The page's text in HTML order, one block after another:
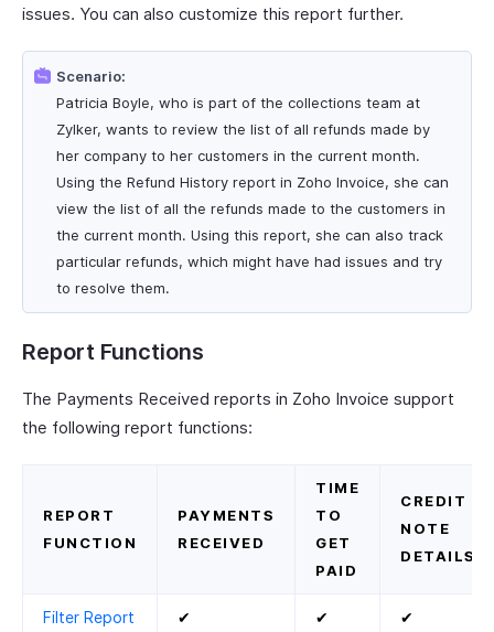
issues. You can also customize this report further.
Scenario:
Patricia Boyle, who is part of the collections team at
Zylker, wants to review the list of all refunds made by
her company to her customers in the current month.
Using the Refund History report in Zoho Invoice, she can
view the list of all the refunds made to the customers in
the current month. Using this report, she can also track
particular refunds, which might have had issues and try
to resolve them.
Report Functions
The Payments Received reports in Zoho Invoice support
the following report functions:
REPORT
FUNCTION
PAYMENTS
RECEIVED
TIME
TO
GET
PAID
CREDIT
NOTE
DETAILS
Filter Report ✔ ✔ ✔